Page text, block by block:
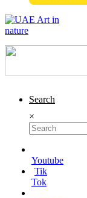
Search
×
Youtube
Tik
Tok